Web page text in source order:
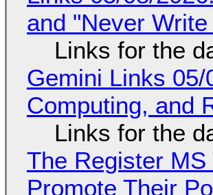
and "Never
Links for the
Gemini Links
Computing, and
Links for the
The Register
Promote Their